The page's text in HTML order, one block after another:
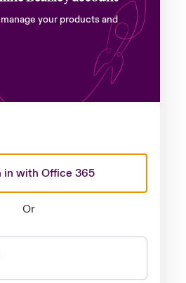
your products and
in with Office 365
Or